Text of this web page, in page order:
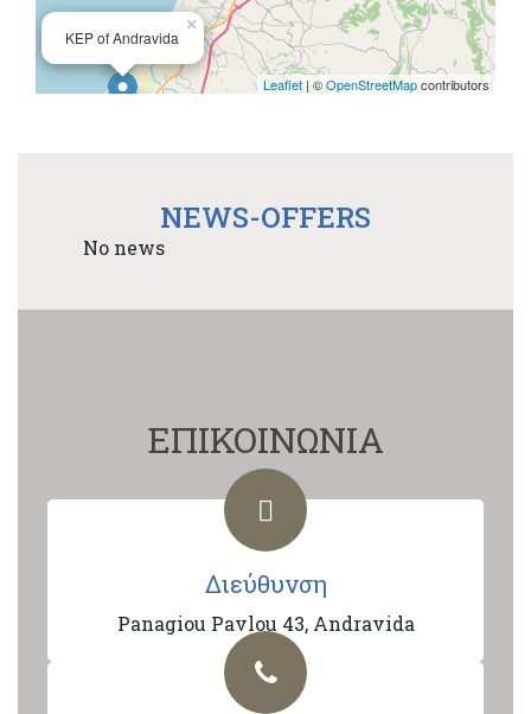
KEP of Andravida
×
Leaflet | ©OpenStreetMapcontributors
NEWS-OFFERS
No news
ΕΠΙΚΟΙΝΩΝΙΑ
Διεύθυνση
Panagiou Pavlou 43, Andravida